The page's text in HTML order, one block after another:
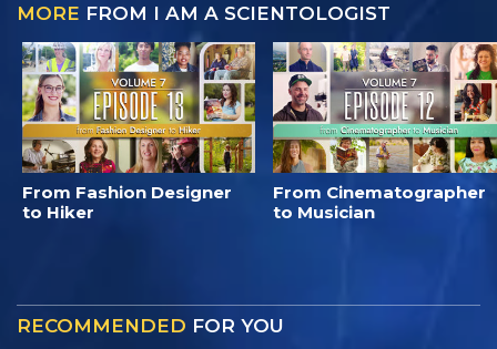
MORE FROM I AM A SCIENTOLOGIST
From Fashion Designer
to Hiker
From Cinematographer
to Musician
RECOMMENDED FOR YOU